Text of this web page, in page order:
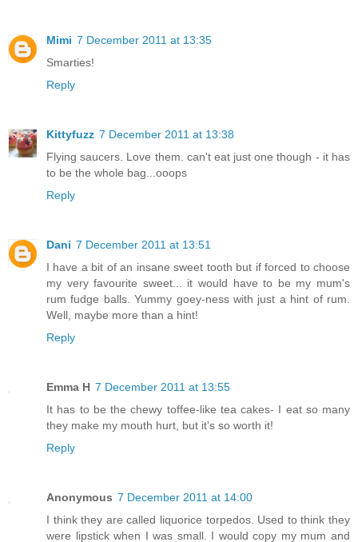
Mimi 7 December 2011 at 13:35
Smarties!
Reply
Kittyfuzz 7 December 2011 at 13:38
Flying saucers. Love them. can't eat just one though - it has
to be the whole bag...ooops
Reply
Dani 7 December 2011 at 13:51
I have a bit of an insane sweet tooth but if forced to choose
my very favourite sweet... it would have to be my mum's
rum fudge balls. Yummy goey-ness with just a hint of rum.
Well, maybe more than a hint!
Reply
Emma H 7 December 2011 at 13:55
It has to be the chewy toffee-like tea cakes- I eat so many
they make my mouth hurt, but it's so worth it!
Reply
Anonymous 7 December 2011 at 14:00
I think they are called liquorice torpedos. Used to think they
were lipstick when I was small. I would copy my mum and